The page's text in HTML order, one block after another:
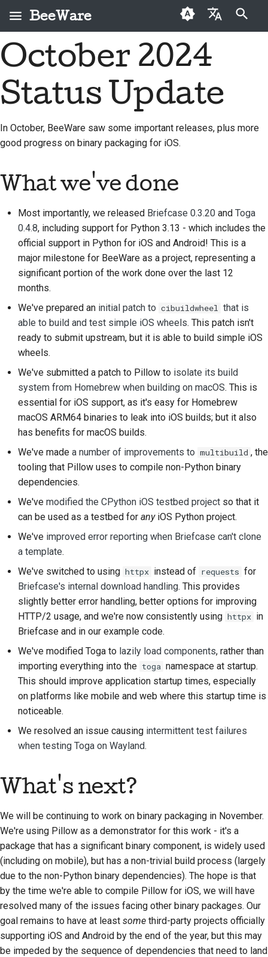
BeeWare
English
Čeština
Français
Italiano
日本語
Polski
Português
Türkçe
Tiếng Việt
中文(繁體)
Suche wird initialisiert
Was ist BeeWare?
Das Bienen-Team
Philosophie
Kontakt
Branding-Richtlinien
BeeWare-Community-
Verhaltenskodex
Führung
Zu vermieten
Erstmalige Mitwirkende
Beitragsleitfaden
Ein Problem beheben
Eine neue Funktion
implementieren
Dokumentation
schreiben
Ein Problem triagieren
Eine neue Funktion
vorschlagen
Inhalt übersetzen
Tools
Einrichten einer
Ein Problem
reproduzieren
Arbeiten von einer
Zweigstelle aus
Vermeidung von Scope
Creep
Code schreiben,
ausführen und testen
Gebäudedokumentation
Dokumentation
schreiben
Änderungsnotiz
hinzufügen
Ein Pull-Request
einreichen
Eine Bewertung
Ein neues Problem
melden
Funktion
Übersetzen von
Inhalten
Pull-Request-
Prüfungsprozess
Freigabeprozess
KI-Richtlinie
Code-Stilrichtlinien
Herausforderungsmünzen
2026
2025
2023
2022
2020
2018
2017
2015
2014
Buzz
Events
October 2024
Status Update
In October, BeeWare saw some important releases, plus more
good progress on binary packaging for iOS.
What we've done
Most importantly, we released Briefcase 0.3.20 and Toga
0.4.8, including support for Python 3.13 - which includes the
official support in Python for iOS and Android! This is a
major milestone for BeeWare as a project, representing a
significant portion of the work done over the last 12
months.
We've prepared an initial patch to cibuildwheel that is
able to build and test simple iOS wheels. This patch isn't
ready to submit upstream, but it is able to build simple iOS
wheels.
We've submitted a patch to Pillow to isolate its build
system from Homebrew when building on macOS. This is
essential for iOS support, as it's easy for Homebrew
macOS ARM64 binaries to leak into iOS builds; but it also
has benefits for macOS builds.
We've made a number of improvements to multibuild , the
tooling that Pillow uses to compile non-Python binary
dependencies.
We've modified the CPython iOS testbed project so that it
can be used as a testbed for anyiOS Python project.
We've improved error reporting when Briefcase can't clone
a template.
We've switched to using httpx instead of requests for
Briefcase's internal download handling. This provides
slightly better error handling, better options for improving
HTTP/2 usage, and we're now consistently using httpx in
Briefcase and in our example code.
We've modified Toga to lazily load components, rather than
importing everything into the toga namespace at startup.
This should improve application startup times, especially
on platforms like mobile and web where this startup time is
noticeable.
We resolved an issue causing intermittent test failures
when testing Toga on Wayland.
What's next?
We will be continuing to work on binary packaging in November.
We're using Pillow as a demonstrator for this work - it's a
package that has a significant binary component, is widely used
(including on mobile), but has a non-trivial build process (largely
due to the non-Python binary dependencies). The hope is that
by the time we're able to compile Pillow for iOS, we will have
resolved many of the issues facing other binary packages. Our
goal remains to have at least some third-party projects officially
supporting iOS and Android by the end of the year, but this may
be impeded by the sequence of dependencies that need to land